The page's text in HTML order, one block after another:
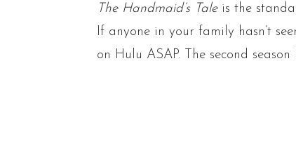
The Handmaid’s Tale is the
If anyone in your family hasn’t
on Hulu ASAP. The second